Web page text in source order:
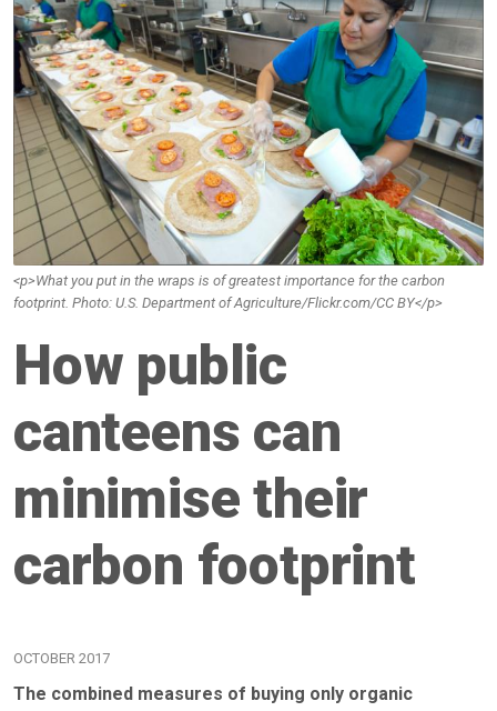
<p>What you put in the wraps is of greatest importance for the carbon
footprint. Photo: U.S. Department of Agriculture/Flickr.com/CC BY</p>
How public
canteens can
minimise their
carbon footprint
OCTOBER 2017
The combined measures of buying only organic